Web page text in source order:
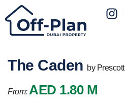
The Caden by Prescott
From: AED 1.80 M